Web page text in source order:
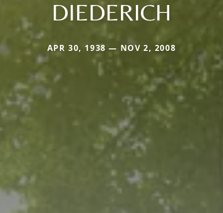
DIEDERICH
APR 30, 1938 — NOV 2, 2008